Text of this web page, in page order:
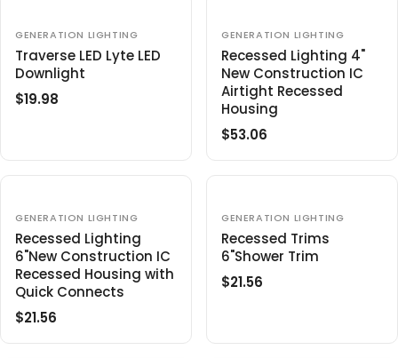
L
A
R
P
R
5
.
9
7
L
A
R
P
R
I
C
9
Traverse LED Lyte LED
Downlight
V
N
D
R
GENERATION LIGHTING
R
R
P
R
I
C
E
$19.98
Recessed Lighting 4"
New Construction IC
Airtight Recessed
Housing
V
N
D
O
R
:
GENERATION LIGHTING
R
L
A
R
P
R
$53.06
Recessed Lighting
6"New Construction IC
Recessed Housing with
Quick Connects
V
N
D
O
R
:
GENERATION LIGHTING
R
$21.56
Recessed Trims
6"Shower Trim
V
N
D
R
GENERATION LIGHTING
R
$21.56